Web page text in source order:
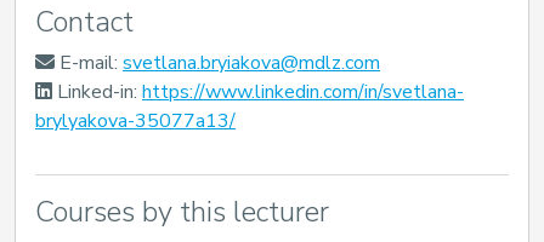
Contact
E-mail: svetlana.bryiakova@mdlz.com
Linked-in: https://www.linkedin.com/in/svetlana-
brylyakova-35077a13/
Courses by this lecturer